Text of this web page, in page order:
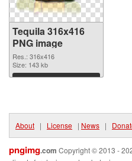
Tequila 316x416
PNG image
Res.: 316x416
Size: 143 kb
Download
About | License | News |
pngimg.com Copyright © 2013 -